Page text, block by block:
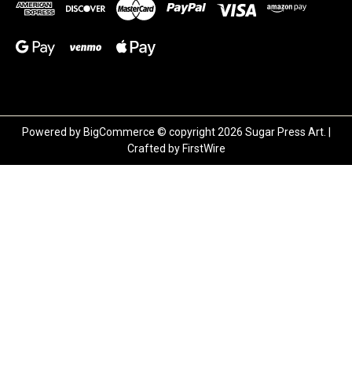
Powered by BigCommerce © copyright 2026 Sugar Press Art. |
Crafted by FirstWire